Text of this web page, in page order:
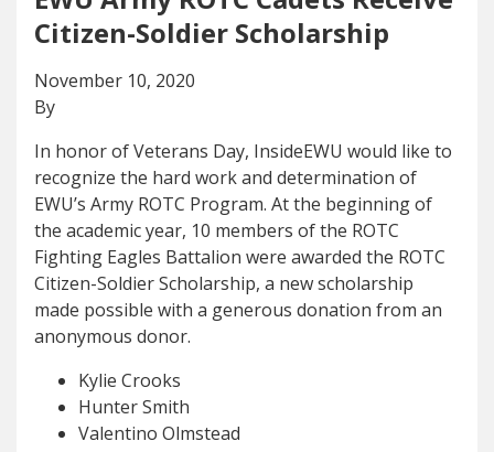
Citizen-Soldier Scholarship
November 10, 2020
By
In honor of Veterans Day, InsideEWU would like to
recognize the hard work and determination of
EWU’s Army ROTC Program. At the beginning of
the academic year, 10 members of the ROTC
Fighting Eagles Battalion were awarded the ROTC
Citizen-Soldier Scholarship, a new scholarship
made possible with a generous donation from an
anonymous donor.
Kylie Crooks
Hunter Smith
Valentino Olmstead